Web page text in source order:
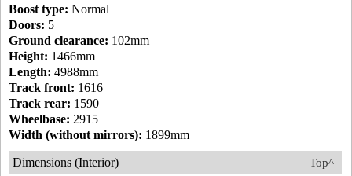
Boost type: Normal
Doors: 5
Ground clearance: 102mm
Height: 1466mm
Length: 4988mm
Track front: 1616
Track rear: 1590
Wheelbase: 2915
Width (without mirrors): 1899mm
Top^
Dimensions (Interior)